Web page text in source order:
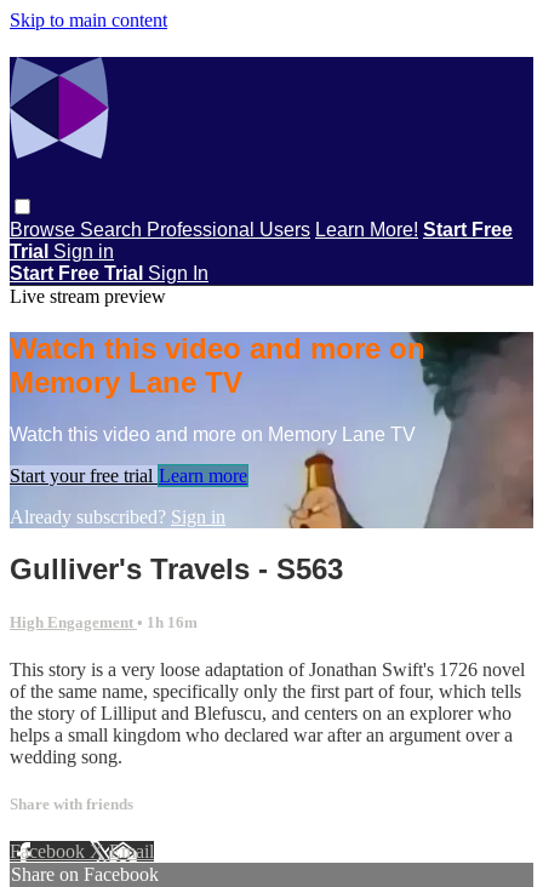
Skip to main content
Browse Search Professional Users Learn More! Start Free
Trial Sign in
Start Free Trial Sign In
Live stream preview
Watch this video and more on
Memory Lane TV
Watch this video and more on Memory Lane TV
Start your free trial Learn more
Already subscribed? Sign in
Gulliver's Travels - S563
High Engagement • 1h 16m
This story is a very loose adaptation of Jonathan Swift's 1726 novel
of the same name, specifically only the first part of four, which tells
the story of Lilliput and Blefuscu, and centers on an explorer who
helps a small kingdom who declared war after an argument over a
wedding song.
Share with friends
Facebook XEmail
Share on Facebook